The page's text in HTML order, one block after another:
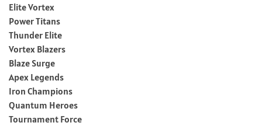
Elite Vortex
Power Titans
Thunder Elite
Vortex Blazers
Blaze Surge
Apex Legends
Iron Champions
Quantum Heroes
Tournament Force